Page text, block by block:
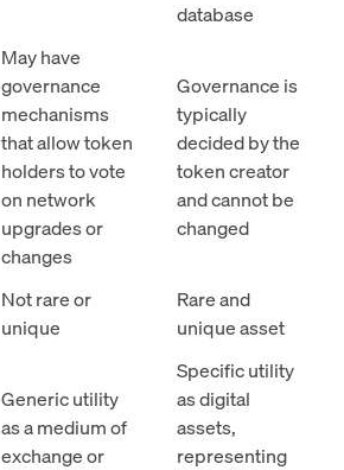
database
May have
governance
mechanisms
that allow token
holders to vote
on network
upgrades or
changes
Governance is
typically
decided by the
token creator
and cannot be
changed
Not rare or
unique
Rare and
unique asset
Generic utility
as a medium of
exchange or
Specific utility
as digital
assets,
representing